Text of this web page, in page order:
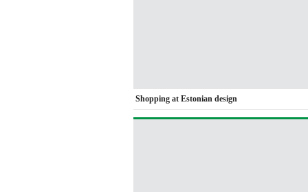
Shopping at Estonian design